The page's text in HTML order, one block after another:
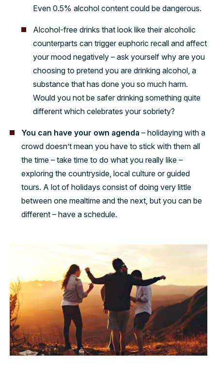
Even 0.5% alcohol content could be dangerous.
Alcohol-free drinks that look like their alcoholic
counterparts can trigger euphoric recall and affect
your mood negatively – ask yourself why are you
choosing to pretend you are drinking alcohol, a
substance that has done you so much harm.
Would you not be safer drinking something quite
different which celebrates your sobriety?
You can have your own agenda – holidaying with a
crowd doesn’t mean you have to stick with them all
the time – take time to do what you really like –
exploring the countryside, local culture or guided
tours. A lot of holidays consist of doing very little
between one mealtime and the next, but you can be
different – have a schedule.